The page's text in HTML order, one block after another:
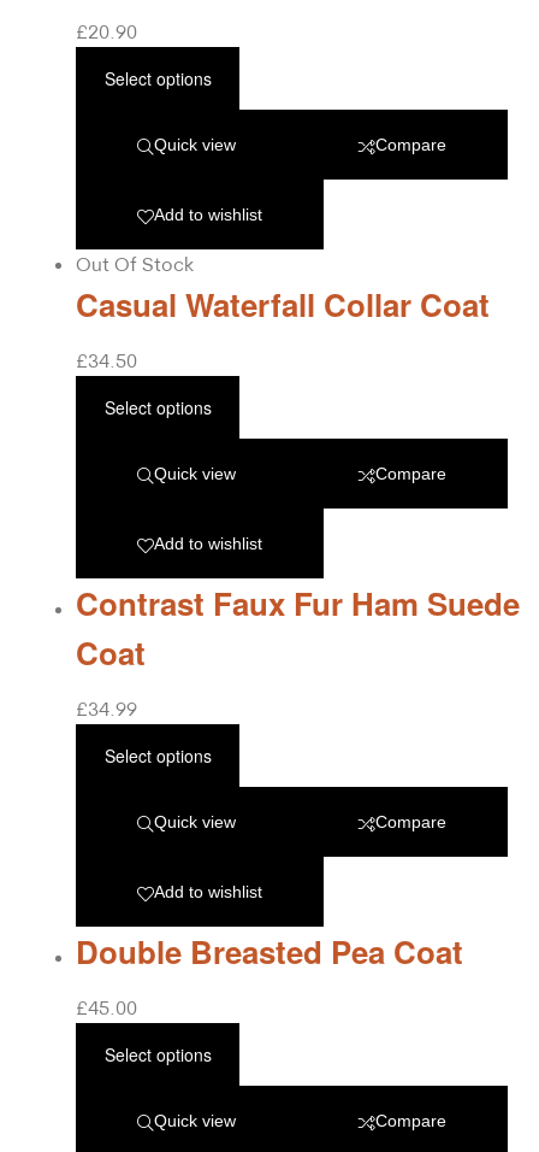
£20.90
Select options
Quick view Compare
Add to wishlist
Out Of Stock
Casual Waterfall Collar Coat
£34.50
Select options
Quick view Compare
Add to wishlist
Contrast Faux Fur Ham Suede
Coat
£34.99
Select options
Quick view Compare
Add to wishlist
Double Breasted Pea Coat
£45.00
Select options
Quick view Compare